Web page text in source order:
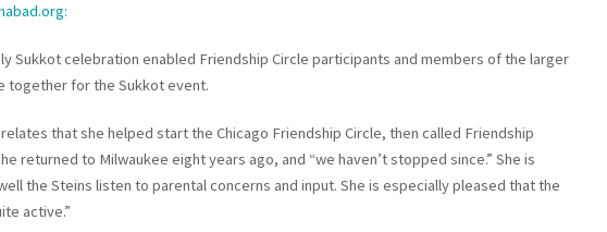
Sukkot celebration enabled Friendship Circle participants and members of the larger
together for the Sukkot event.
that she helped start the Chicago Friendship Circle, then called Friendship
returned to Milwaukee eight years ago, and “we haven’t stopped since.” She is
the Steins listen to parental concerns and input. She is especially pleased that the
active.”